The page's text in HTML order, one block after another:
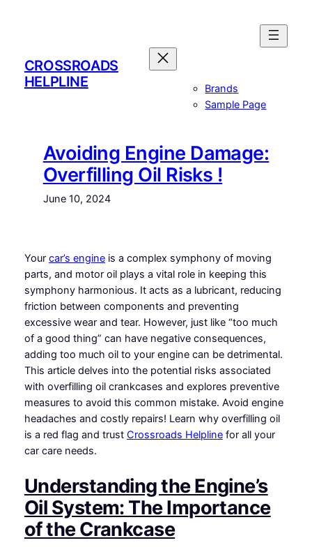
CROSSROADS
HELPLINE
Brands
Sample Page
Avoiding Engine Damage:
Overfilling Oil Risks !
June 10, 2024
Your car’s engineis a complex symphony of moving
parts, and motor oil plays a vital role in keeping this
symphony harmonious. It acts as a lubricant, reducing
friction between components and preventing
excessive wear and tear. However, just like “too much
of a good thing” can have negative consequences,
adding too much oil to your engine can be detrimental.
This article delves into the potential risks associated
with overfilling oil crankcases and explores preventive
measures to avoid this common mistake. Avoid engine
headaches and costly repairs! Learn why overfilling oil
is a red flag and trust Crossroads Helplinefor all your
car care needs.
Understanding the Engine’s
Oil System: The Importance
of the Crankcase